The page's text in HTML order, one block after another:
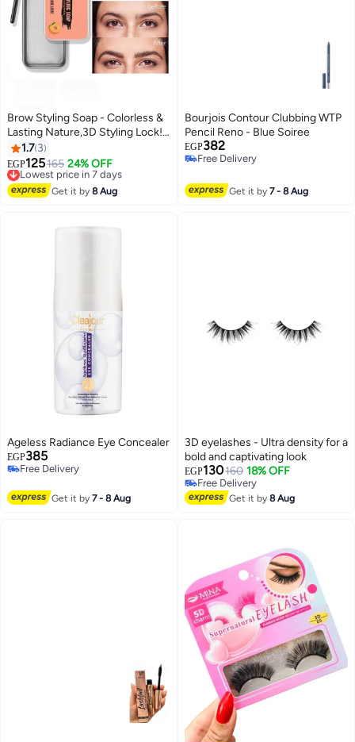
Brow Styling Soap - Colorless &
Lasting Nature,3D Styling Lock!
Colorless Transparent
Refreshing Eyebrow Wax
1.7 3
EGP125165 24% OFF
Lowest price in 7 days
Free Delivery
Lowest price in 7 days
Get it by8 Aug
Bourjois Contour Clubbing WTP
Pencil Reno - Blue Soiree
EGP382
Free Delivery
Get it by7 - 8 Aug
Ageless Radiance Eye Concealer
EGP385
Free Delivery
Get it by7 - 8 Aug
3D eyelashes - Ultra density for a
bold and captivating look
EGP130160 18% OFF
Free Delivery
Free Delivery
Get it by8 Aug